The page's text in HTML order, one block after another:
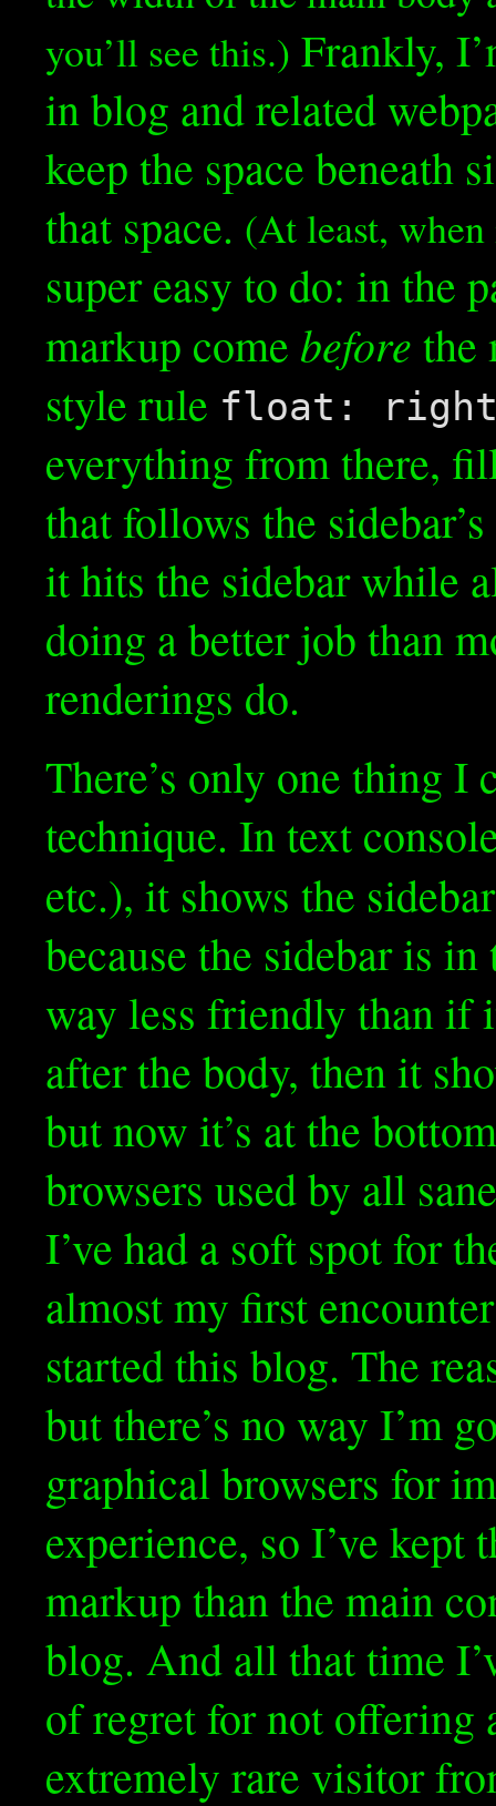
you’ll see this.) Frankly,
in blog and related
keep the space beneath
that space. (At least,
super easy to do: in the
markup come before the
style rule float:
everything from there,
that follows the
it hits the sidebar while
doing a better job than
renderings do.
There’s only one thing
technique. In text
etc.), it shows the
because the sidebar is
way less friendly than if
after the body, then it
but now it’s at the
browsers used by all
I’ve had a soft spot for
almost my first
started this blog. The
but there’s no way I’m
graphical browsers for
experience, so I’ve kept
markup than the main
blog. And all that time
of regret for not offering
extremely rare visitor